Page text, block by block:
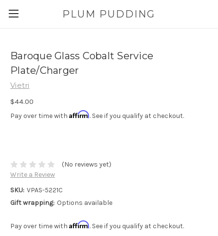
PLUM PUDDING
Baroque Glass Cobalt Service
Plate/Charger
Vietri
$44.00
Pay over time with Affirm. See if you qualify at checkout.
(No reviews yet)
Write a Review
SKU: VPAS-5221C
Gift wrapping: Options available
Pay over time with Affirm. See if you qualify at checkout.